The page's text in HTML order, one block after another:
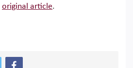
original article.